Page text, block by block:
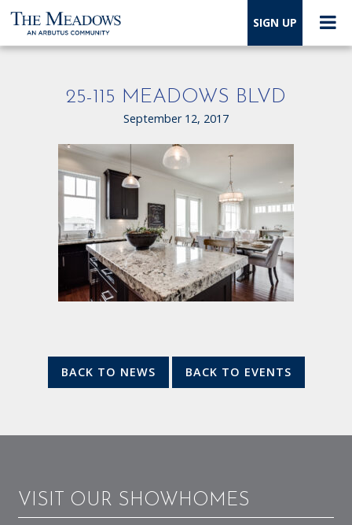
SIGN UP
25-115 MEADOWS BLVD
September 12, 2017
BACK TO NEWS BACK TO EVENTS
VISIT OUR SHOWHOMES